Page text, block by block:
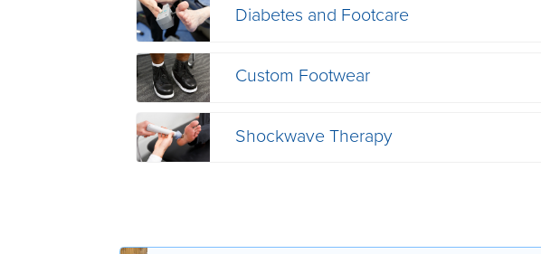
Diabetes and Footcare
Custom Footwear
Shockwave Therapy